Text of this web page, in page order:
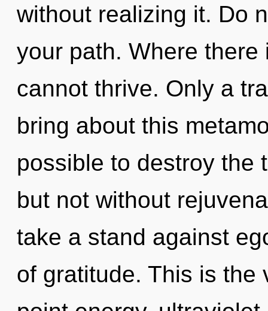
without realizing it. Do
your path. Where
cannot thrive. Only a
bring about this
possible to destroy the
but not without
take a stand against
of gratitude. This is the